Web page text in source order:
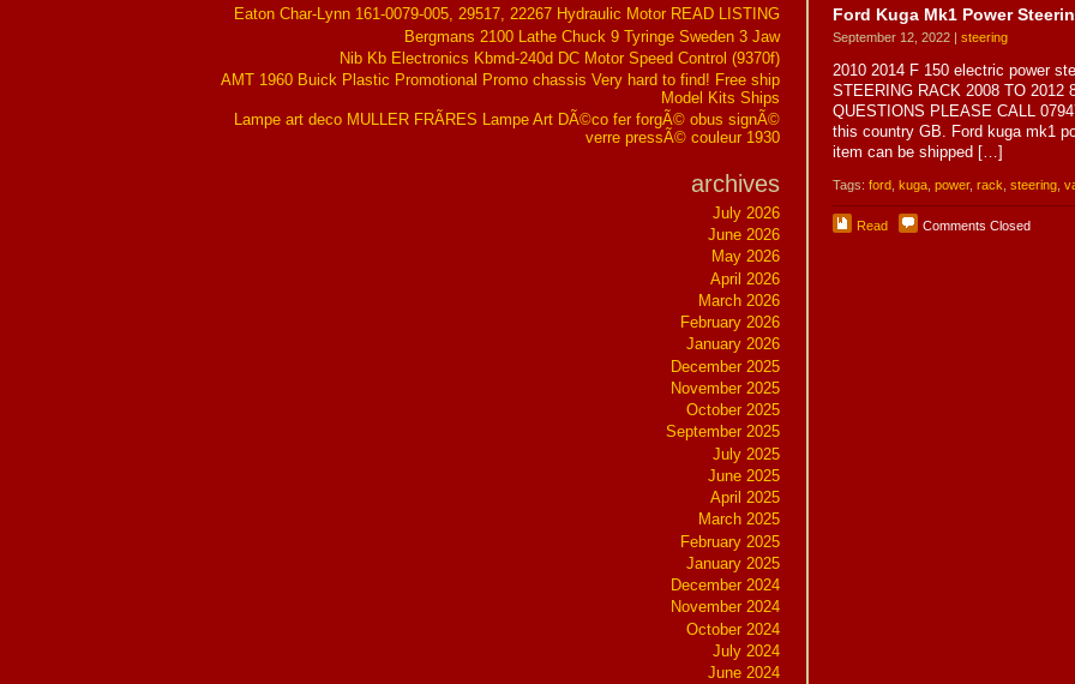
Ford Kuga Mk1 Power
September 12, 2022 | steering
2010 2014 F 150 electric power
STEERING RACK 2008 TO 2012
QUESTIONS PLEASE CALL
this country GB. Ford kuga mk1
item can be shipped […]
Tags: ford, kuga, power, rack steering,
Read Comments Closed
Eaton Char-Lynn 161-0079-005, 29517, 22267 Hydraulic Motor READ LISTING
Bergmans 2100 Lathe Chuck 9 Tyringe Sweden 3 Jaw
Nib Kb Electronics Kbmd-240d DC Motor Speed Control (9370f)
AMT 1960 Buick Plastic Promotional Promo chassis Very hard to find! Free ship
Model Kits Ships
Lampe art deco MULLER FRÃRES Lampe Art DÃ©co fer forgÃ© obus signÃ©
verre pressÃ© couleur 1930
archives
July 2026
June 2026
May 2026
April 2026
March 2026
February 2026
January 2026
December 2025
November 2025
October 2025
September 2025
July 2025
June 2025
April 2025
March 2025
February 2025
January 2025
December 2024
November 2024
October 2024
July 2024
June 2024